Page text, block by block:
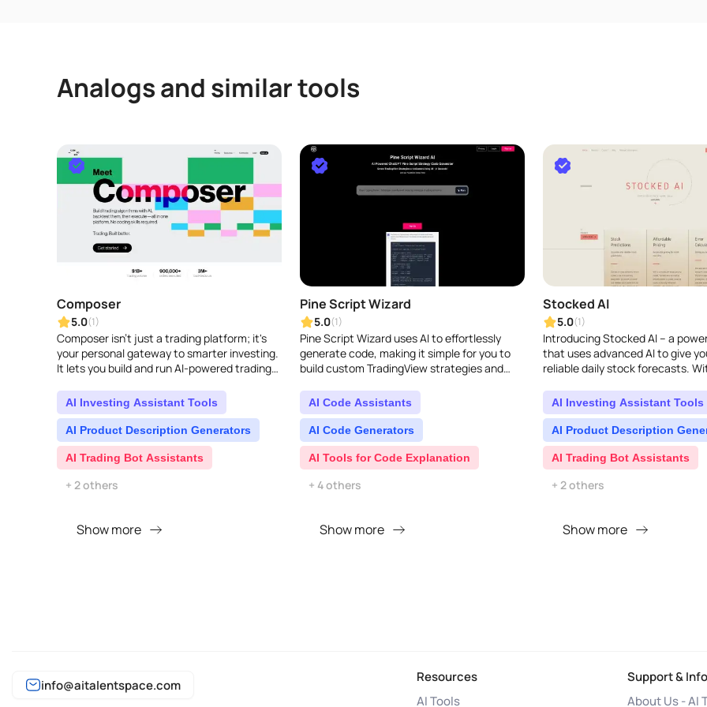
Analogs and similar tools
Composer
5.0(1)
Composer isn't just a trading platform; it's
your personal gateway to smarter investing.
It lets you build and run AI-powered trading
AI Investing Assistant Tools
AI Product Description Generators
AI Trading Bot Assistants
+ 2 others
Show more
Pine Script Wizard
5.0(1)
Pine Script Wizard uses AI to effortlessly
generate code, making it simple for you to
build custom TradingView strategies and
AI Code Assistants
AI Code Generators
AI Tools for Code Explanation
+ 4 others
Show more
Stocked AI
5.0(1)
Introducing Stocked AI – a
that uses advanced AI to give
reliable daily stock forecasts.
AI Investing Assistant Tools
AI Product Description
AI Trading Bot Assistants
+ 2 others
Show more
info@aitalentspace.com
Resources
AI Tools
Support & Info
About Us - AI